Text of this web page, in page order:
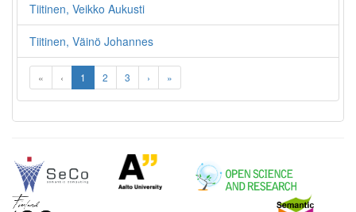
Tiitinen, Veikko Aukusti
Tiitinen, Väinö Johannes
« ‹ 1 2 3 › »